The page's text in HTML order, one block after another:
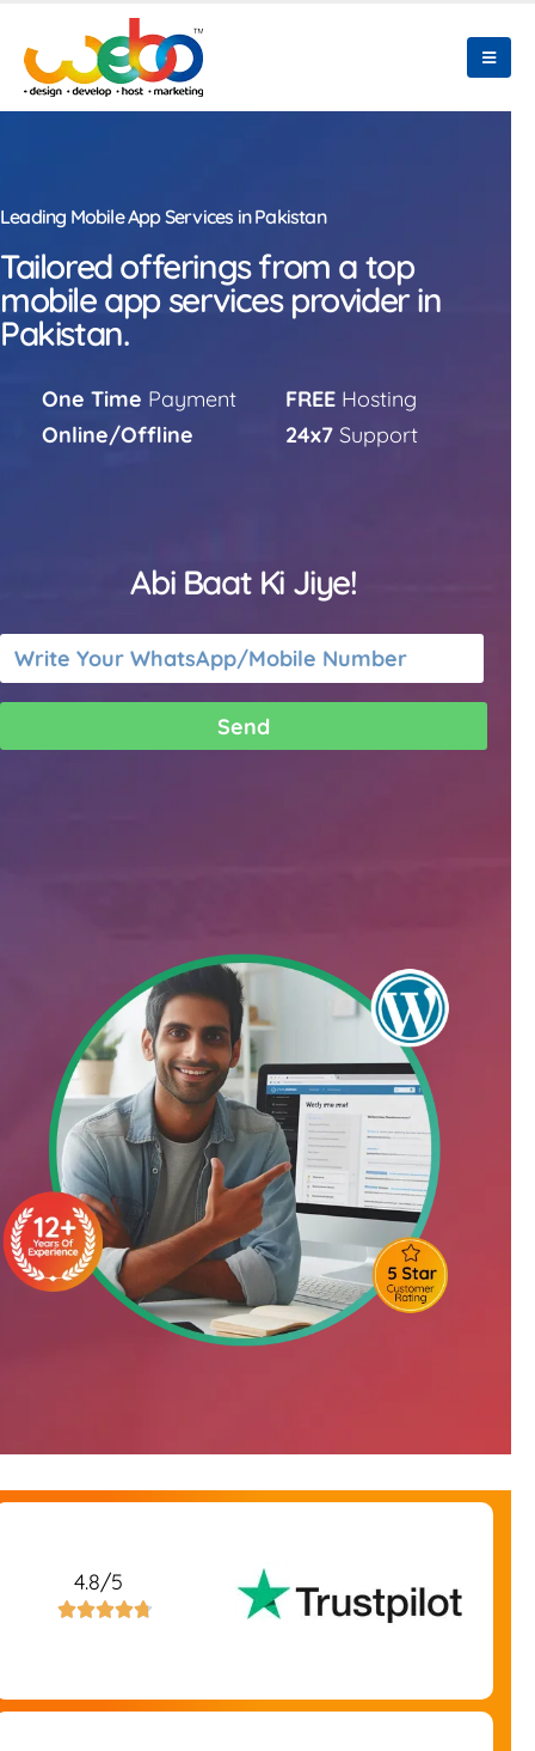
Leading Mobile App Services in Pakistan
Tailored offerings from a top
mobile app services provider in
Pakistan.
One Time Payment FREE Hosting
Online/Offline
24x7 Support
Abi Baat Ki Jiye!
Send
4.8/5
